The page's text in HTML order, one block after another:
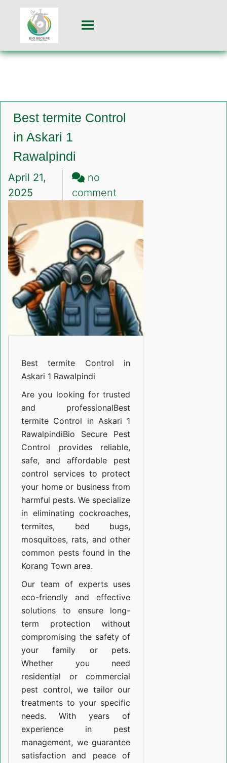
Best termite Control
in Askari 1
Rawalpindi
April 21,
2025
no
commenton
termite
Control
in
Askari
1
Rawalpindi
Best termite Control in
Askari 1 Rawalpindi
Are you looking for trusted
and professionalBest
termite Control in Askari 1
RawalpindiBio Secure Pest
Control provides reliable,
safe, and affordable pest
control services to protect
your home or business from
harmful pests. We specialize
in eliminating cockroaches,
termites, bed bugs,
mosquitoes, rats, and other
common pests found in the
Korang Town area.
Our team of experts uses
eco-friendly and effective
solutions to ensure long-
term protection without
compromising the safety of
your family or pets.
Whether you need
residential or commercial
pest control, we tailor our
treatments to your specific
needs. With years of
experience in pest
management, we guarantee
satisfaction and peace of